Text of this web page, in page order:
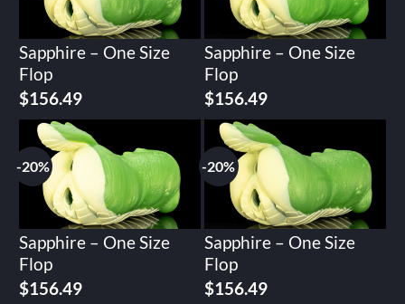
Sapphire – One Size
Flop
Original
price
was:
$195.62.
$156.49Current
price
is:
$156.49.
Sapphire – One Size
Flop
Original
price
was:
$195.62.
$156.49Current
price
is:
$156.49.
-20%
Sapphire – One Size
Flop
Original
$156.49Current
-20%
Sapphire – One Size
Flop
Original
$156.49Current